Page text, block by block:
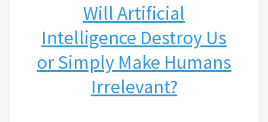
Will Artificial
Intelligence Destroy Us
or Simply Make Humans
Irrelevant?